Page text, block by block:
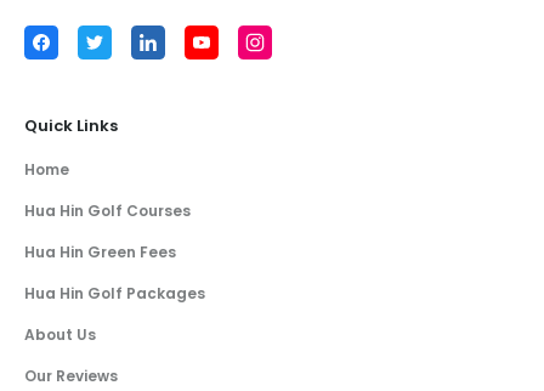
FacebookTwitterLinkedInYouTubeInstagram
Quick Links
Home
Hua Hin Golf Courses
Hua Hin Green Fees
Hua Hin Golf Packages
About Us
Our Reviews